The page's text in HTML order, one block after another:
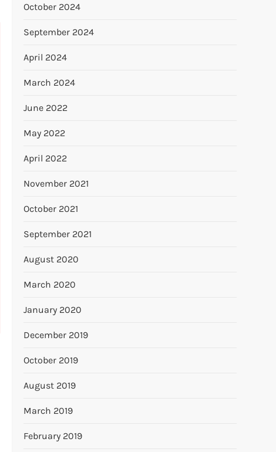
October 2024
September 2024
April 2024
March 2024
June 2022
May 2022
April 2022
November 2021
October 2021
September 2021
August 2020
March 2020
January 2020
December 2019
October 2019
August 2019
March 2019
February 2019